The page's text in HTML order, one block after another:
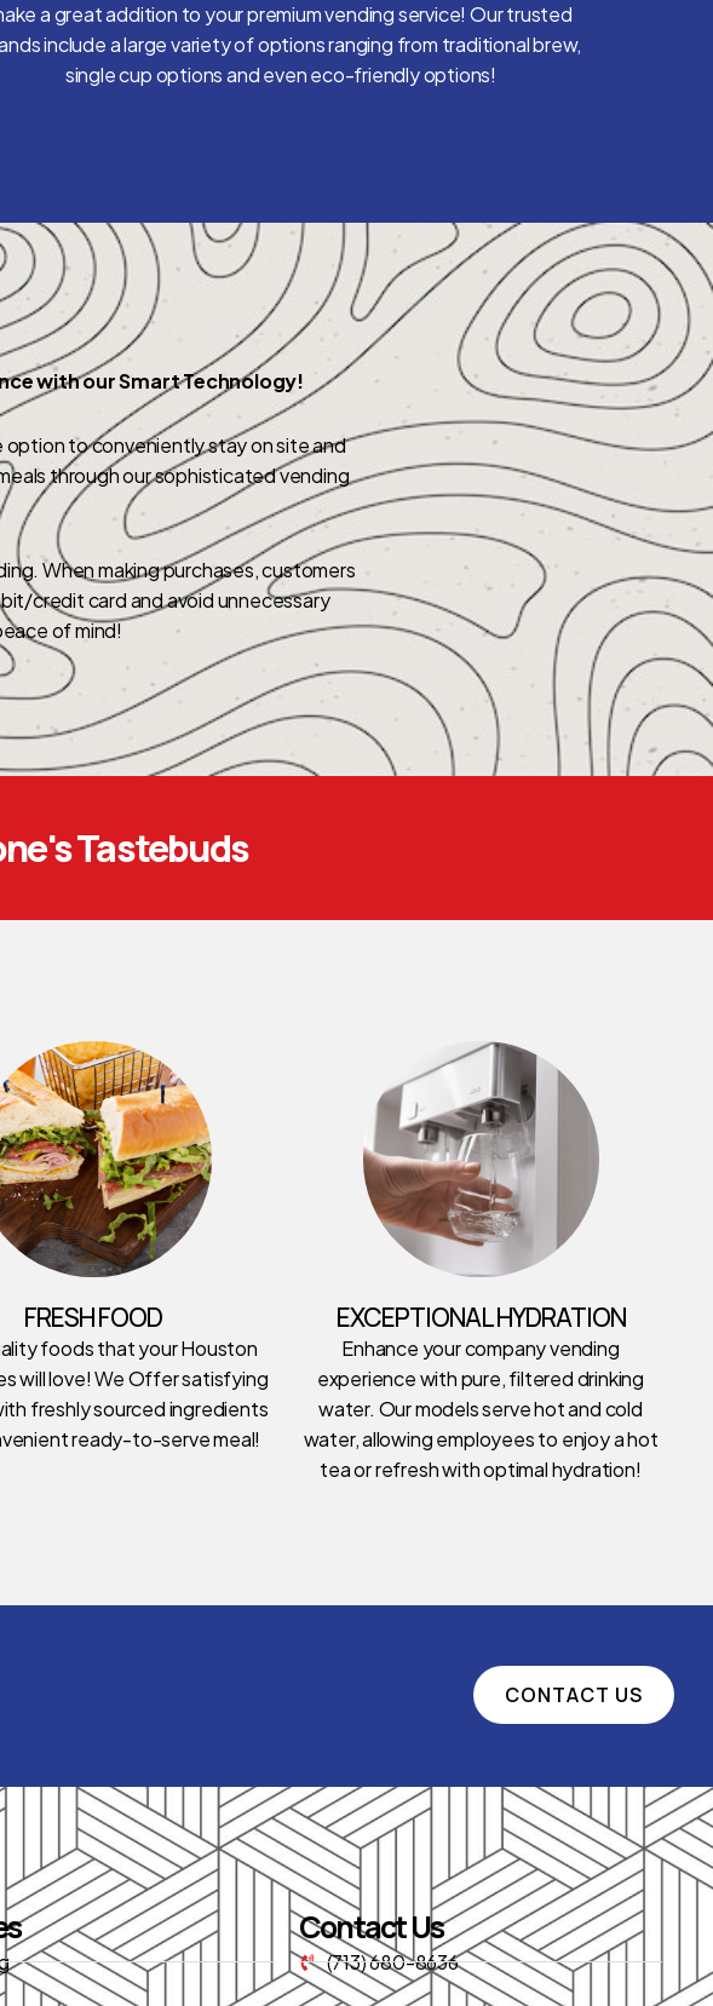
a great addition to your premium vending service! Our trusted
include a large variety of options ranging from traditional brew,
single cup options and even eco-friendly options!
with our Smart Technology!
option to conveniently stay on site and
through our sophisticated vending
When making purchases, customers
credit card and avoid unnecessary
of mind!
Tastebuds
FRESH FOOD
foods that your Houston
will love! We Offer satisfying
freshly sourced ingredients
ready-to-serve meal!
EXCEPTIONAL HYDRATION
Enhance your company vending
experience with pure, filtered drinking
water. Our models serve hot and cold
water, allowing employees to enjoy a hot
tea or refresh with optimal hydration!
CONTACT US
Contact Us
(713) 680-8636